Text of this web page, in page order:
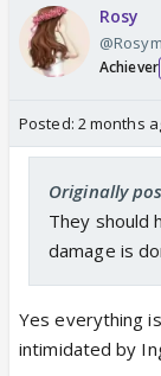
Rosy
Achiever
Posted: 2 months
Originally
They should
damage is
Yes everything
intimidated by